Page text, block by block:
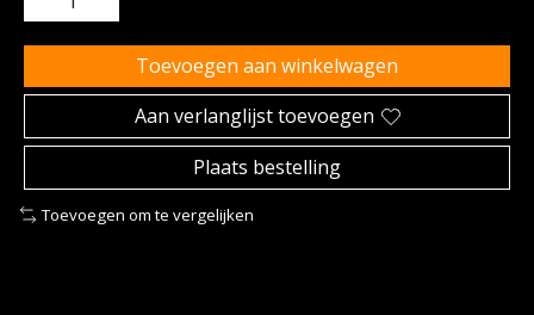
Toevoegen aan winkelwagen
Aan verlanglijst toevoegen
Plaats bestelling
Toevoegen om te vergelijken